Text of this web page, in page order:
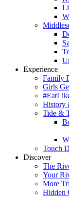
Experience
Family
Girls
History
Tide &
Touch
Discover
The
Your
More
Hidden